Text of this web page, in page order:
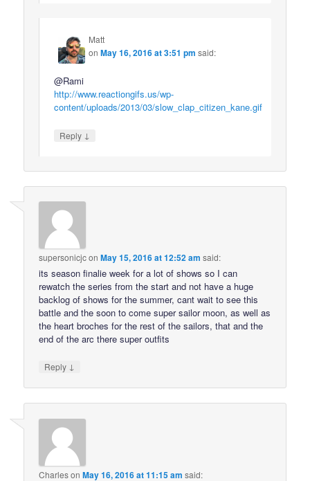
Matt
onMay 16, 2016 at 3:51 pm said:
@Rami
http://www.reactiongifs.us/wp-
content/uploads/2013/03/slow_clap_citizen_kane.gif
Reply ↓
supersonicjconMay 15, 2016 at 12:52 am said:
its season finalie week for a lot of shows so I can
rewatch the series from the start and not have a huge
backlog of shows for the summer, cant wait to see this
battle and the soon to come super sailor moon, as well as
the heart broches for the rest of the sailors, that and the
end of the arc there super outfits
Reply ↓
CharlesonMay 16, 2016 at 11:15 am said: